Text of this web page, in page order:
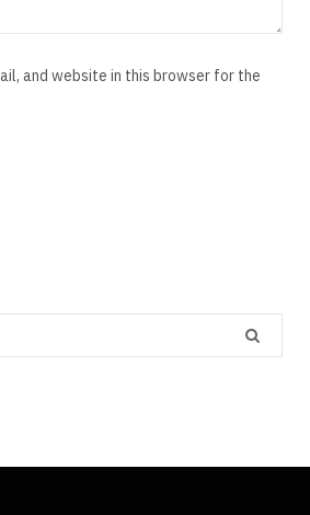
and website in this browser for the